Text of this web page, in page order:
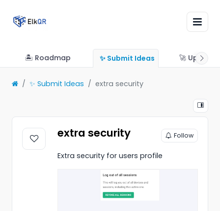
🏝 Roadmap ✨ Submit Ideas 🚀 Updates
✨ Submit Ideas extra security
extra security Follow
Extra security for users profile